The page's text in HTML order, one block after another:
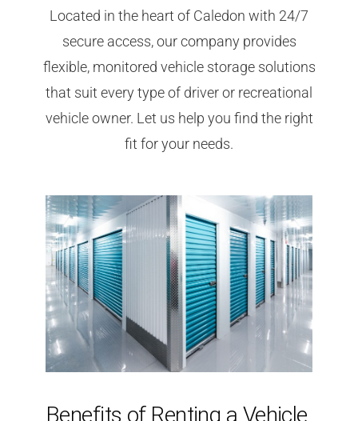
Located in the heart of Caledon with 24/7
secure access, our company provides
flexible, monitored vehicle storage solutions
that suit every type of driver or recreational
vehicle owner. Let us help you find the right
fit for your needs.
Benefits of Renting a Vehicle